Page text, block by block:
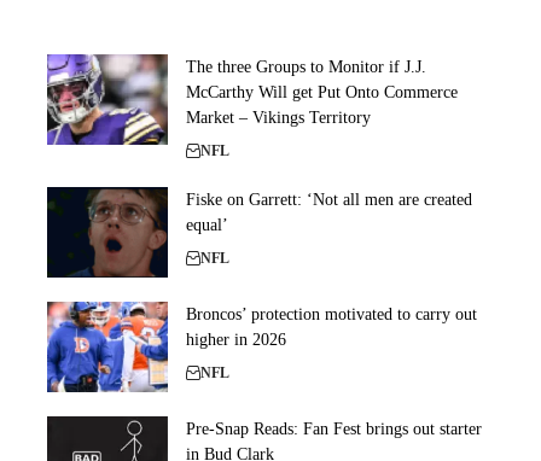
The three Groups to Monitor if J.J.
McCarthy Will get Put Onto Commerce
Market – Vikings Territory
NFL
Fiske on Garrett: ‘Not all men are created
equal’
NFL
Broncos’ protection motivated to carry out
higher in 2026
NFL
Pre-Snap Reads: Fan Fest brings out starter
in Bud Clark